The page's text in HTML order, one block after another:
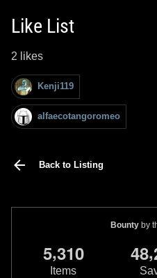
Like List
2 likes
Kenji119
alfaecotangoromeo
Back to Listing
Bounty by
5,310
Items
48,